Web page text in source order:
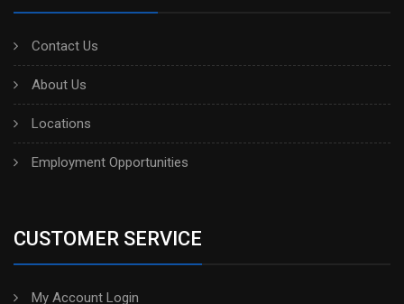
Contact Us
About Us
Locations
Employment Opportunities
CUSTOMER SERVICE
My Account Login